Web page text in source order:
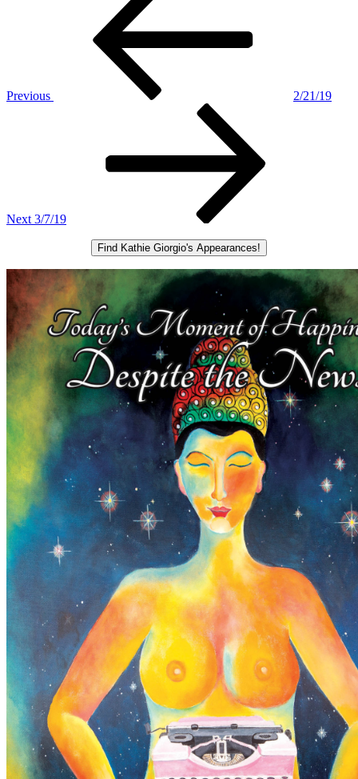
Previous
2/21/19
Next 3/7/19
Find Kathie Giorgio's Appearances!